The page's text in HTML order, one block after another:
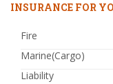
INSURANCE FOR
Fire
Marine(Cargo)
Liability